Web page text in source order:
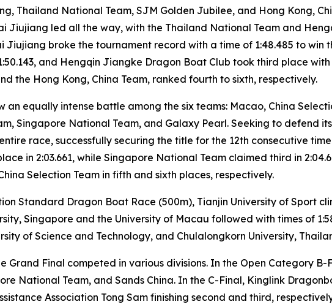
Thailand National Team, SJM Golden Jubilee, and Hong Kong,
Jiujiang led all the way, with the Thailand National Team and
Jiujiang broke the tournament record with a time of 1:48.485 to win
and Hengqin Jiangke Dragon Boat Club took third place with
the Hong Kong, China Team, ranked fourth to sixth, respectively.
an equally intense battle among the six teams: Macao, China
Singapore National Team, and Galaxy Pearl. Seeking to defend
race, successfully securing the title for the 12th consecutive
in 2:03.661, while Singapore National Team claimed third in
Selection Team in fifth and sixth places, respectively.
Standard Dragon Boat Race (500m), Tianjin University of Sport
Singapore and the University of Macau followed with times of
of Science and Technology, and Chulalongkorn University,
Grand Final competed in various divisions. In the Open Category B-
National Team, and Sands China. In the C-Final, Kinglink
Association Tong Sam finishing second and third,